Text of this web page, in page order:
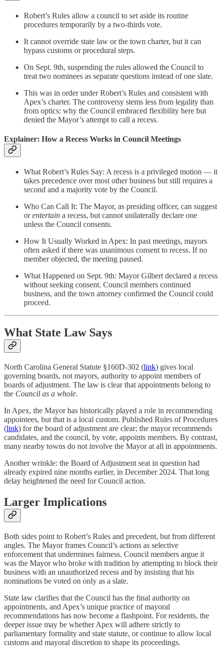
Robert’s Rules allow a council to set aside its routine
procedures temporarily by a two-thirds vote.
It cannot override state law or the town charter, but it can
bypass customs or procedural steps.
On Sept. 9th, suspending the rules allowed the Council to
treat two nominees as separate questions instead of one slate.
This was in order under Robert’s Rules and consistent with
Apex’s charter. The controversy stems less from legality than
from optics: why the Council embraced flexibility here but
denied the Mayor’s attempt to call a recess.
Explainer: How a Recess Works in Council Meetings
What Robert’s Rules Say: A recess is a privileged motion — it
takes precedence over most other business but still requires a
second and a majority vote by the Council.
Who Can Call It: The Mayor, as presiding officer, can suggest
orentertain a recess, but cannot unilaterally declare one
unless the Council consents.
How It Usually Worked in Apex: In past meetings, mayors
often asked if there was unanimous consent to recess. If no
member objected, the meeting paused.
What Happened on Sept. 9th: Mayor Gilbert declared a recess
without seeking consent. Council members continued
business, and the town attorney confirmed the Council could
proceed.
What State Law Says
North Carolina General Statute §160D-302 (link) gives local
governing boards, not mayors, authority to appoint members of
boards of adjustment. The law is clear that appointments belong to
the Council as a whole.
In Apex, the Mayor has historically played a role in recommending
appointees, but that is a local custom. Published Rules of Procedures
(link) for the board of adjustment are clear; the mayor recommends
candidates, and the council, by vote, appoints members. By contrast,
many nearby towns do not involve the Mayor at all in appointments.
Another wrinkle: the Board of Adjustment seat in question had
already expired nine months earlier, in December 2024. That long
delay heightened the need for Council action.
Larger Implications
Both sides point to Robert’s Rules and precedent, but from different
angles. The Mayor frames Council’s actions as selective
enforcement that undermines fairness. Council members argue it
was the Mayor who broke with tradition by attempting to block their
business with an unauthorized recess and by insisting that his
nominations be voted on only as a slate.
State law clarifies that the Council has the final authority on
appointments, and Apex’s unique practice of mayoral
recommendations has now become a flashpoint. For residents, the
deeper issue may be whether Apex will adhere strictly to
parliamentary formality and state statute, or continue to allow local
customs and mayoral discretion to shape its proceedings.